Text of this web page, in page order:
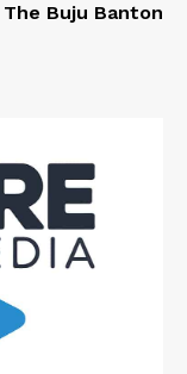
The Buju Banton